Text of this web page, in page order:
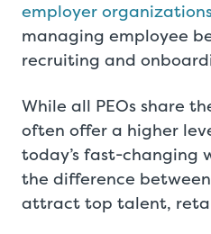
employer organizations
managing employee
recruiting and
While all PEOs share
often offer a higher
today’s fast-changing
the difference
attract top talent,